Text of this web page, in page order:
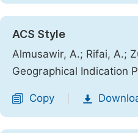
ACS Style
Almusawir, A.; Rifai, A.;
Geographical Indication
Copy